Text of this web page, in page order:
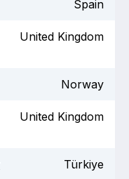
Spain
United Kingdom
Norway
United Kingdom
Türkiye